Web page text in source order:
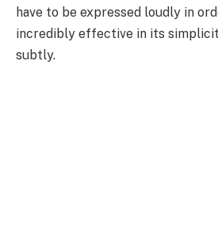
have to be expressed loudly in
incredibly effective in its
subtly.